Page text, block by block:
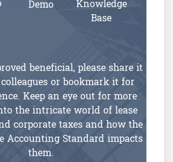
Demo
Knowledge
Base
beneficial, please share it
or bookmark it for
Keep an eye out for more
the intricate world of lease
corporate taxes and how the
Accounting Standard impacts
them.